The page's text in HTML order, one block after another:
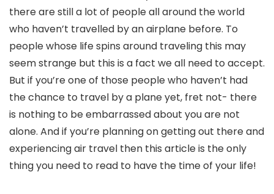
there are still a lot of people all around the world
who haven’t travelled by an airplane before. To
people whose life spins around traveling this may
seem strange but this is a fact we all need to accept.
But if you’re one of those people who haven’t had
the chance to travel by a plane yet, fret not- there
is nothing to be embarrassed about you are not
alone. And if you’re planning on getting out there and
experiencing air travel then this article is the only
thing you need to read to have the time of your life!